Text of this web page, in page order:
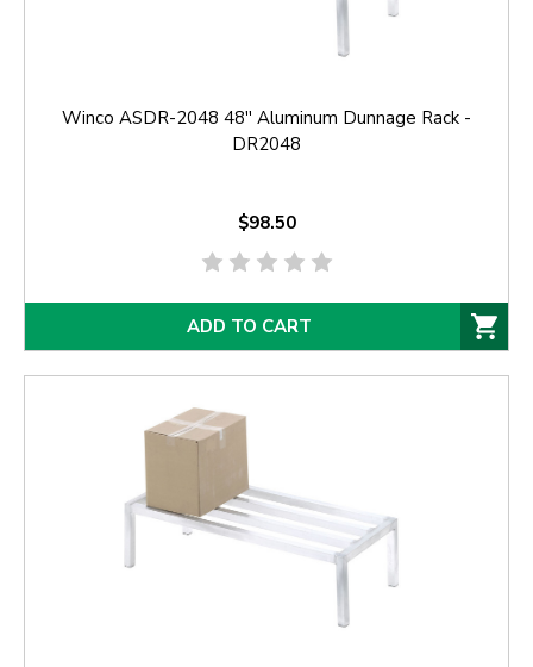
Winco ASDR-2048 48'' Aluminum Dunnage Rack -
DR2048
$98.50
ADD TO CART